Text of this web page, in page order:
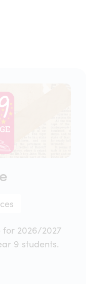
for 2026/2027
9 students.